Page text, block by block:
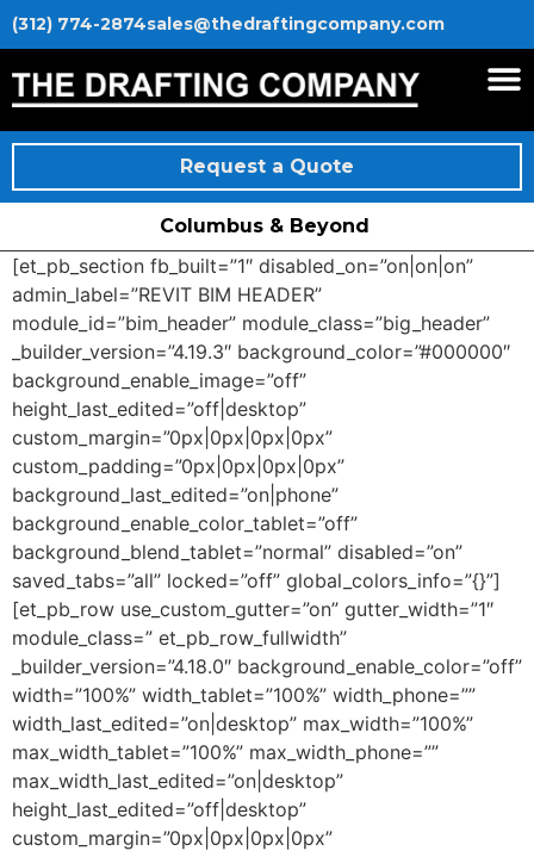
(312) 774-2874sales@thedraftingcompany.com
Request a Quote
Columbus & Beyond
[et_pb_section fb_built=”1″ disabled_on=”on|on|on”
admin_label=”REVIT BIM HEADER”
module_id=”bim_header” module_class=”big_header”
_builder_version=”4.19.3″ background_color=”#000000″
background_enable_image=”off”
height_last_edited=”off|desktop”
custom_margin=”0px|0px|0px|0px”
custom_padding=”0px|0px|0px|0px”
background_last_edited=”on|phone”
background_enable_color_tablet=”off”
background_blend_tablet=”normal” disabled=”on”
saved_tabs=”all” locked=”off” global_colors_info=”{}”]
[et_pb_row use_custom_gutter=”on” gutter_width=”1″
module_class=” et_pb_row_fullwidth”
_builder_version=”4.18.0″ background_enable_color=”off”
width=”100%” width_tablet=”100%” width_phone=””
width_last_edited=”on|desktop” max_width=”100%”
max_width_tablet=”100%” max_width_phone=””
max_width_last_edited=”on|desktop”
height_last_edited=”off|desktop”
custom_margin=”0px|0px|0px|0px”